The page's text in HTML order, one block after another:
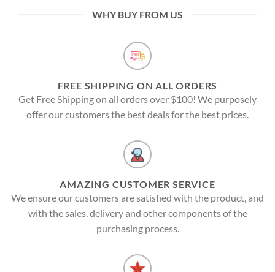
WHY BUY FROM US
FREE SHIPPING ON ALL ORDERS
Get Free Shipping on all orders over $100! We purposely
offer our customers the best deals for the best prices.
AMAZING CUSTOMER SERVICE
We ensure our customers are satisfied with the product, and
with the sales, delivery and other components of the
purchasing process.